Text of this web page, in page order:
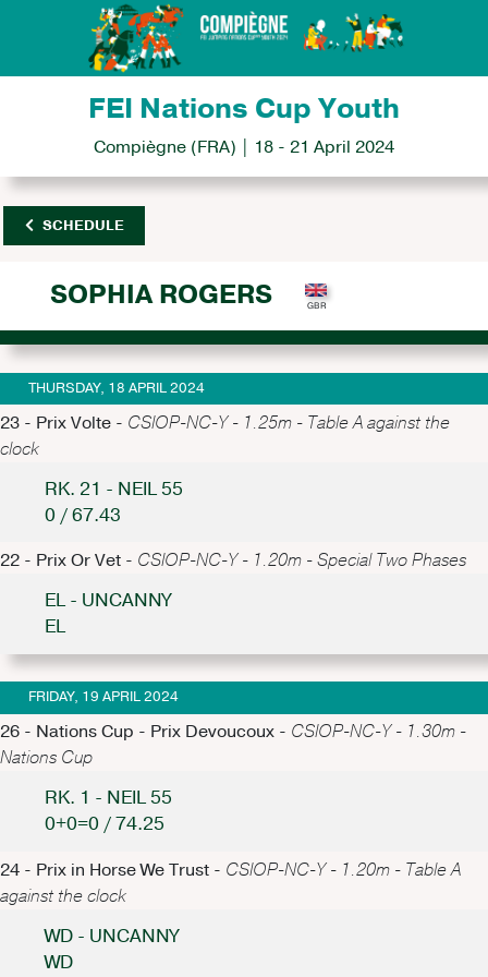
FEI Nations Cup Youth
Compiègne (FRA) | 18 - 21 April 2024
SCHEDULE
SOPHIA ROGERS
THURSDAY, 18 APRIL 2024
23 - Prix Volte - CSIOP-NC-Y - 1.25m - Table A against the
clock
RK. 21 - NEIL 55
0 / 67.43
22 - Prix Or Vet - CSIOP-NC-Y - 1.20m - Special Two Phases
EL - UNCANNY
EL
FRIDAY, 19 APRIL 2024
26 - Nations Cup - Prix Devoucoux - CSIOP-NC-Y - 1.30m -
Nations Cup
RK. 1 - NEIL 55
0+0=0 / 74.25
24 - Prix in Horse We Trust - CSIOP-NC-Y - 1.20m - Table A
against the clock
WD - UNCANNY
WD